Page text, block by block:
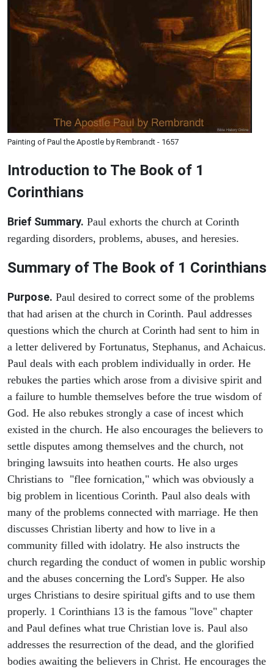
Painting of Paul the Apostle by Rembrandt - 1657
Introduction to The Book of 1
Corinthians
Brief Summary. Paul exhorts the church at Corinth
regarding disorders, problems, abuses, and heresies.
Summary of The Book of 1 Corinthians
Purpose. Paul desired to correct some of the problems
that had arisen at the church in Corinth. Paul addresses
questions which the church at Corinth had sent to him in
a letter delivered by Fortunatus, Stephanus, and Achaicus.
Paul deals with each problem individually in order. He
rebukes the parties which arose from a divisive spirit and
a failure to humble themselves before the true wisdom of
God. He also rebukes strongly a case of incest which
existed in the church. He also encourages the believers to
settle disputes among themselves and the church, not
bringing lawsuits into heathen courts. He also urges
Christians to "flee fornication," which was obviously a
big problem in licentious Corinth. Paul also deals with
many of the problems connected with marriage. He then
discusses Christian liberty and how to live in a
community filled with idolatry. He also instructs the
church regarding the conduct of women in public worship
and the abuses concerning the Lord's Supper. He also
urges Christians to desire spiritual gifts and to use them
properly. 1 Corinthians 13 is the famous "love" chapter
and Paul defines what true Christian love is. Paul also
addresses the resurrection of the dead, and the glorified
bodies awaiting the believers in Christ. He encourages the